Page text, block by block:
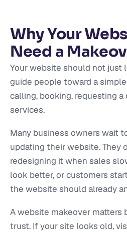
Why Your
Need a
Your website should not just
guide people toward a
calling, booking, requesting
services.
Many business owners wait
updating their website. They
redesigning it when sales
look better, or customers
the website should already
A website makeover matters
trust. If your site looks old,